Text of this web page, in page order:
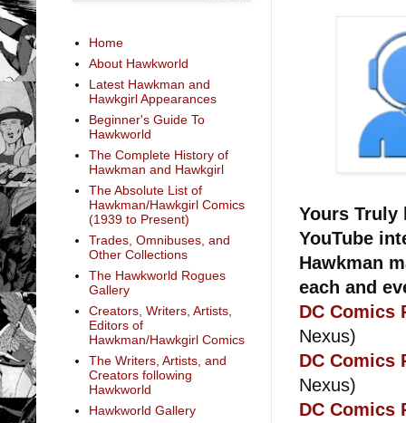
Yours Truly
YouTube
Hawkman
each and
DC Comics
Nexus)
DC Comics
Nexus)
DC Comics
Home
About Hawkworld
Latest Hawkman and
Hawkgirl Appearances
Beginner's Guide To
Hawkworld
The Complete History of
Hawkman and Hawkgirl
The Absolute List of
Hawkman/Hawkgirl Comics
(1939 to Present)
Trades, Omnibuses, and
Other Collections
The Hawkworld Rogues
Gallery
Creators, Writers, Artists,
Editors of
Hawkman/Hawkgirl Comics
The Writers, Artists, and
Creators following
Hawkworld
Hawkworld Gallery